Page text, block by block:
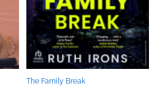
The Family Break